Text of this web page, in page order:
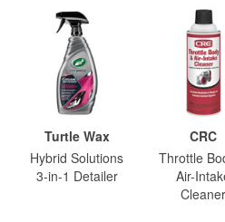
Turtle Wax
Hybrid Solutions
3-in-1 Detailer
CRC
Throttle
Air-
Cleaner